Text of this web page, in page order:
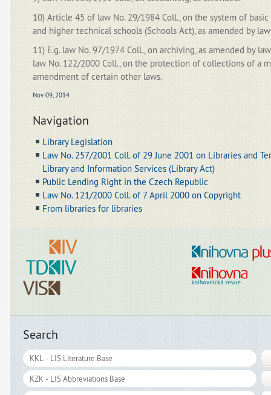
10) Article 45 of law No. 29/1984 Coll., on the system of basic
and higher technical schools (Schools Act), as amended by
11) E.g. law No. 97/1974 Coll., on archiving, as amended by
law No. 122/2000 Coll., on the protection of collections of a
amendment of certain other laws.
Nov 09, 2014
Navigation
Library Legislation
Law No. 257/2001 Coll. of 29 June 2001 on Libraries and
Library and Information Services (Library Act)
Public Lending Right in the Czech Republic
Law No. 121/2000 Coll. of 7 April 2000 on Copyright
From libraries for libraries
Search